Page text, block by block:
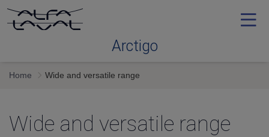
Arctigo
Application expertise
Wide and versatile range
Home Wide and versatile range
Wide and versatile range